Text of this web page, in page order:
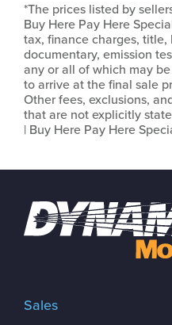
*The prices listed by
Buy Here Pay Here
tax, finance charges,
documentary, emission
any or all of which may
to arrive at the final sale
Other fees, exclusions,
that are not explicitly
| Buy Here Pay Here
Sales